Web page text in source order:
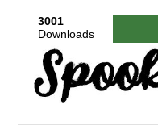
3001
Downloads